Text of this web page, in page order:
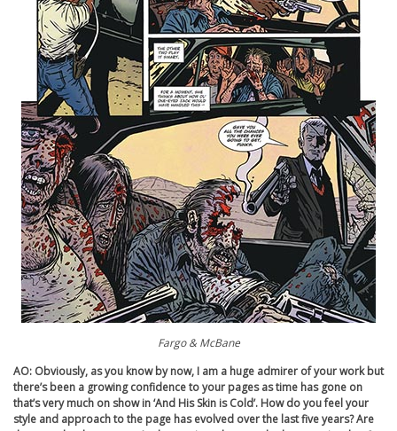
Fargo & McBane
AO: Obviously, as you know by now, I am a huge admirer of your work but
there’s been a growing confidence to your pages as time has gone on
that’s very much on show in ‘And His Skin is Cold’. How do you feel your
style and approach to the page has evolved over the last five years? Are